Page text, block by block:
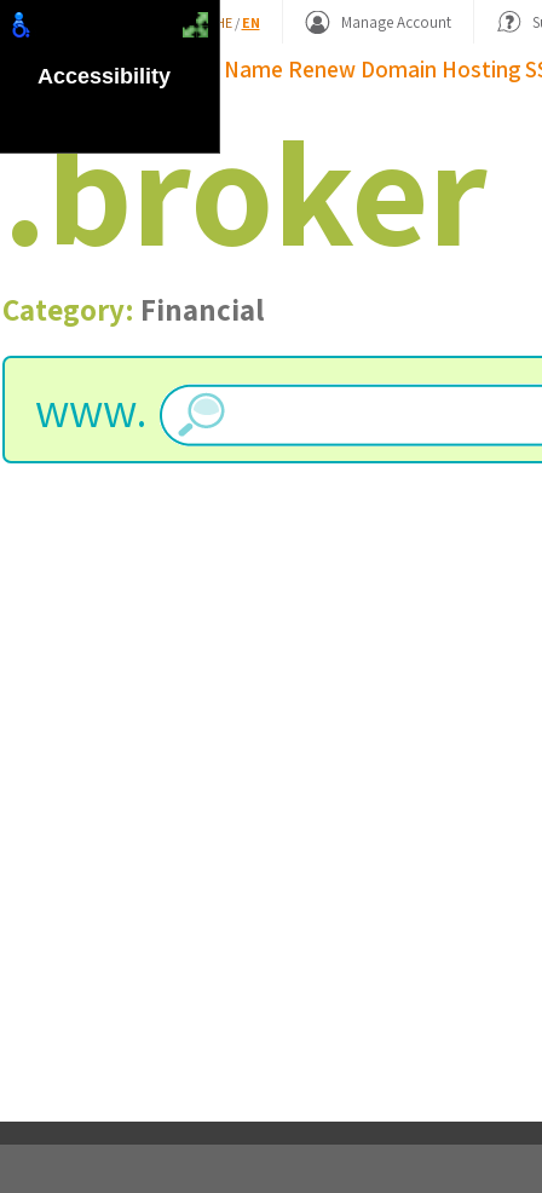
HE/ EN Manage Account
Domain Name Renew Domain Hosting
.broker
Category: Financial
www.
Accessibility